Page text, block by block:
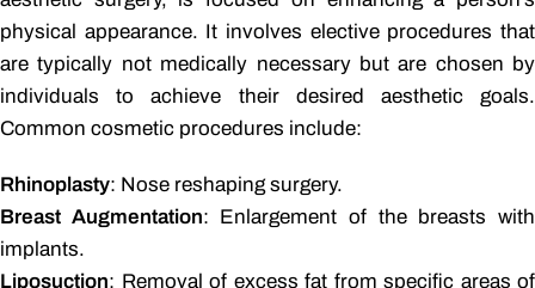
physical appearance. It involves elective procedures that
are typically not medically necessary but are chosen by
individuals to achieve their desired aesthetic goals.
Common cosmetic procedures include:
Rhinoplasty: Nose reshaping surgery.
Breast Augmentation: Enlargement of the breasts with
implants.
Liposuction: Removal of excess fat from specific areas of